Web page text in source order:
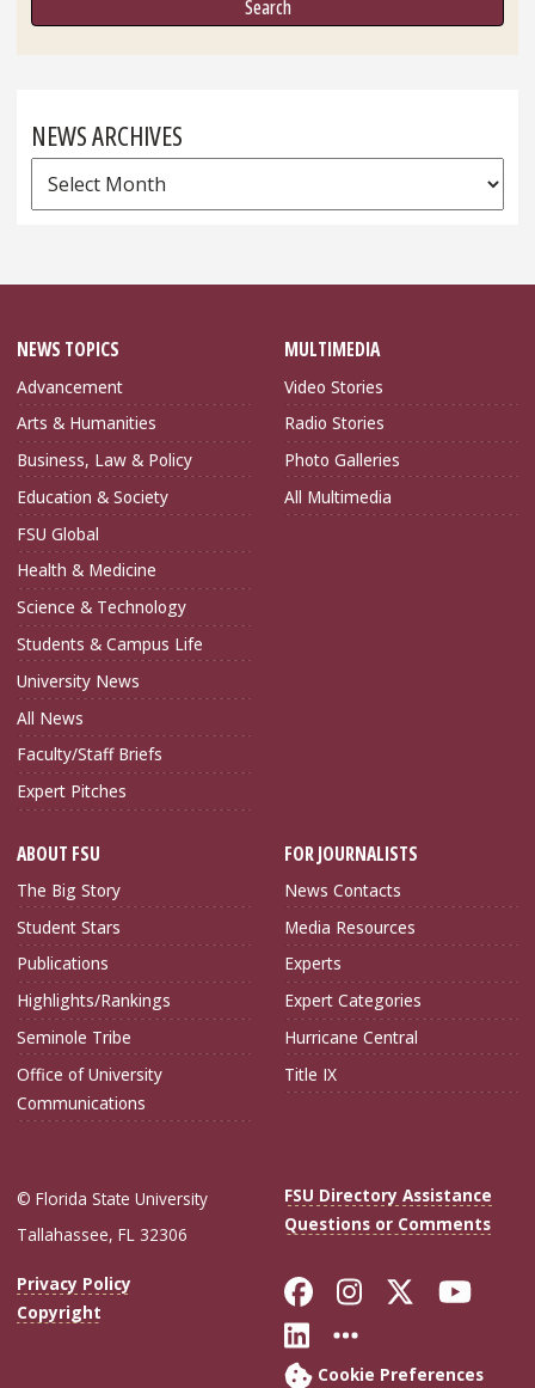
NEWS ARCHIVES
News
Archives
NEWS TOPICS
Advancement
Arts & Humanities
Business, Law & Policy
Education & Society
FSU Global
Health & Medicine
Science & Technology
Students & Campus Life
University News
All News
Faculty/Staff Briefs
Expert Pitches
MULTIMEDIA
Video Stories
Radio Stories
Photo Galleries
All Multimedia
ABOUT FSU
The Big Story
Student Stars
Publications
Highlights/Rankings
Seminole Tribe
Office of University
Communications
FOR JOURNALISTS
News Contacts
Media Resources
Experts
Expert Categories
Hurricane Central
Title IX
© Florida State University
Tallahassee, FL 32306
FSU Directory Assistance
Questions or Comments
Privacy Policy
Copyright
Like Florida
FollowFollow
Connect with
More FSU
Cookie Preferences